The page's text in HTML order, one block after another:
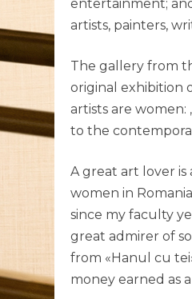
entertainment;
artists, painters,
The gallery from
original exhibition
artists are
to the
A great art lover is
women in
since my faculty
great admirer of
from «Hanul cu
money earned as